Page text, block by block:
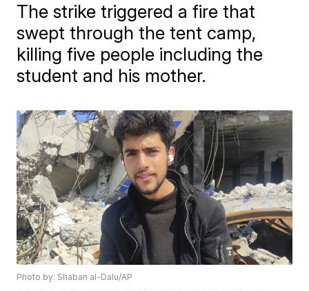
The strike triggered a fire that
swept through the tent camp,
killing five people including the
student and his mother.
Photo by: Shaban al-Dalu/AP